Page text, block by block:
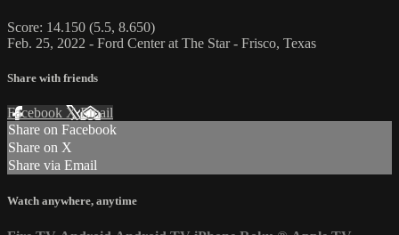
Score: 14.150 (5.5, 8.650)
Feb. 25, 2022 - Ford Center at The Star - Frisco, Texas
Share with friends
Facebook XEmail
Share on Facebook
Share on X
Share via Email
Watch anywhere, anytime